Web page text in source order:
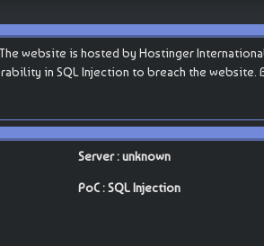
website is hosted by Hostinger
in SQL Injection to breach the website.
Server : unknown
PoC : SQL Injection